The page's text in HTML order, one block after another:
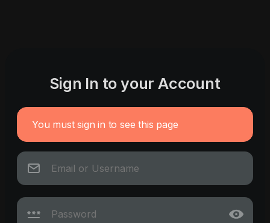
Sign In to your Account
You must sign in to see this page